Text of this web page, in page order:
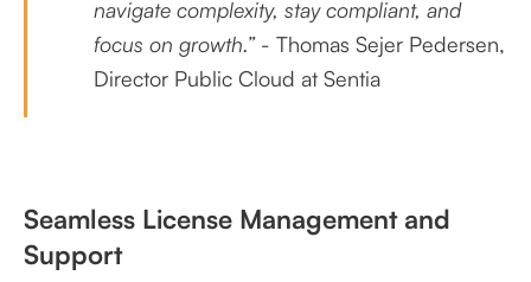
navigate complexity, stay compliant, and
focus on growth.” - Thomas Sejer Pedersen,
Director Public Cloud at Sentia
Seamless License Management and
Support